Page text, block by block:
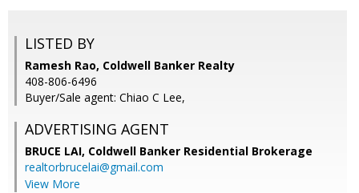
LISTED BY
Ramesh Rao, Coldwell Banker Realty
408-806-6496
Buyer/Sale agent: Chiao C Lee,
ADVERTISING AGENT
BRUCE LAI, Coldwell Banker Residential Brokerage
realtorbrucelai@gmail.com
View More